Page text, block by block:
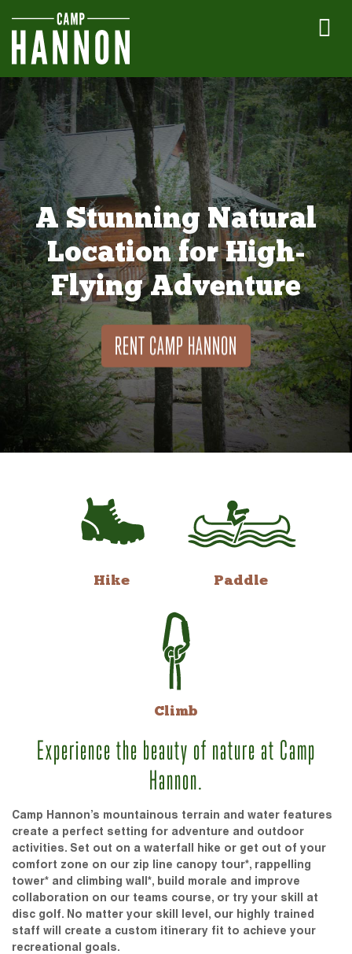
A Stunning Natural
Location for High-
Flying Adventure
RENT CAMP HANNON
Hike Paddle
Climb
Experience the beauty of nature at Camp
Hannon.
Camp Hannon’s mountainous terrain and water features
create a perfect setting for adventure and outdoor
activities. Set out on a waterfall hike or get out of your
comfort zone on our zip line canopy tour*, rappelling
tower* and climbing wall*, build morale and improve
collaboration on our teams course, or try your skill at
disc golf. No matter your skill level, our highly trained
staff will create a custom itinerary fit to achieve your
recreational goals.